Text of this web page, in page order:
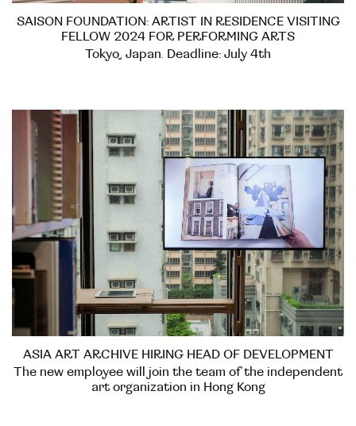
SAISON FOUNDATION: ARTIST IN RESIDENCE VISITING
FELLOW 2024 FOR PERFORMING ARTS
Tokyo, Japan. Deadline: July 4th
ASIA ART ARCHIVE HIRING HEAD OF DEVELOPMENT
The new employee will join the team of the independent
art organization in Hong Kong